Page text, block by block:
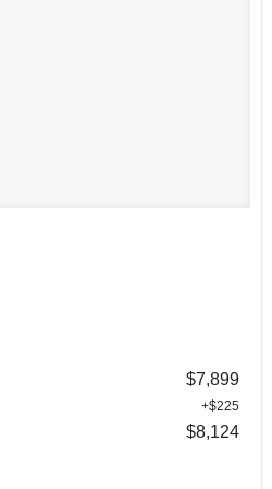
$7,899
+$225
$8,124